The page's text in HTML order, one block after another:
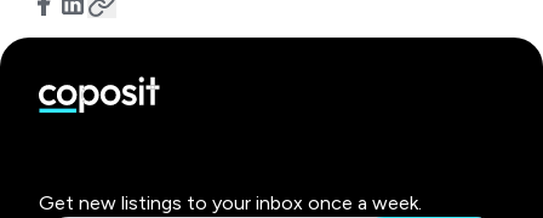
Get new listings to your inbox once a week.